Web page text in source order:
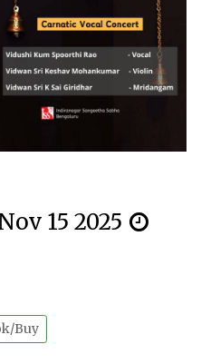
15 2025
Buy